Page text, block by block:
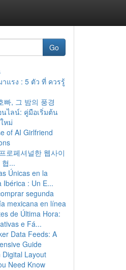
Go
แรง : 5 ตัว ที่ ควรรู้
빠, 그 밤의 풍경
ไลน์: คู่มือเริ่มต้น
หม่
of AI Girlfriend
로페셔널한 웹사이
협...
Únicas en la
Ibérica : Un E...
segunda
mexicana en línea
de Última Hora:
e Fá...
Data Feeds: A
Guide
Digital Layout
Need Know